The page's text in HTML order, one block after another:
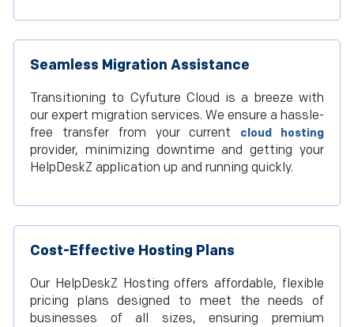
Seamless Migration Assistance
Transitioning to Cyfuture Cloud is a breeze with
our expert migration services. We ensure a hassle-
free transfer from your current
cloud hosting
provider, minimizing downtime and getting your
HelpDeskZ application up and running quickly.
Cost-Effective Hosting Plans
Our HelpDeskZ Hosting offers affordable, flexible
pricing plans designed to meet the needs of
businesses of all sizes, ensuring premium